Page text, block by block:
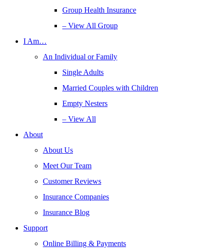
Group Health Insurance
– View All Group
I Am…
An Individual or Family
Single Adults
Married Couples with Children
Empty Nesters
– View All
About
About Us
Meet Our Team
Customer Reviews
Insurance Companies
Insurance Blog
Support
Online Billing & Payments